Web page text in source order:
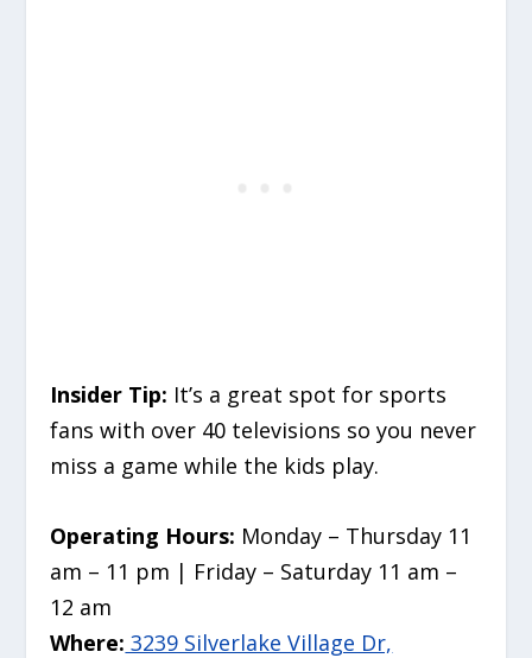
Insider Tip: It’s a great spot for sports
fans with over 40 televisions so you never
miss a game while the kids play.
Operating Hours: Monday – Thursday 11
am – 11 pm | Friday – Saturday 11 am –
12 am
Where: 3239 Silverlake Village Dr,